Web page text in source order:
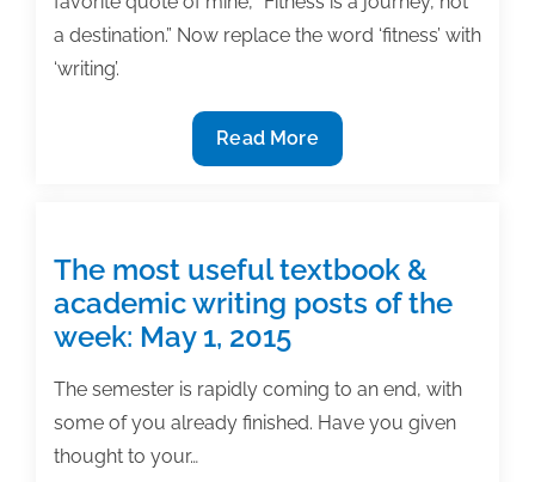
a destination.” Now replace the word ‘fitness’ with
‘writing’.
The
most
&
academic
writing
posts
of
the
Read More
The most useful textbook &
academic writing posts of the
week: May 1, 2015
The semester is rapidly coming to an end, with
some of you already finished. Have you given
thought to your…